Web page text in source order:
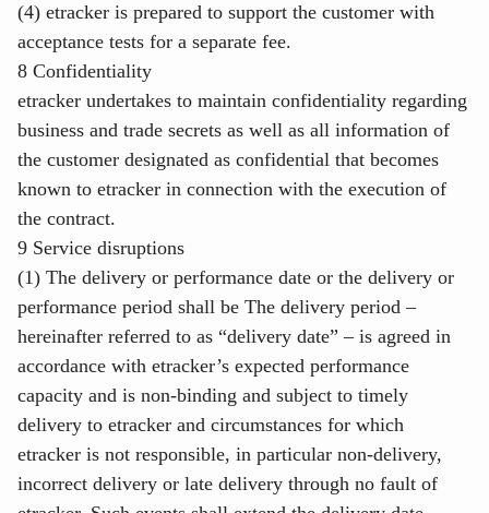
(4) etracker is prepared to support the customer with
acceptance tests for a separate fee.
8 Confidentiality
etracker undertakes to maintain confidentiality regarding
business and trade secrets as well as all information of
the customer designated as confidential that becomes
known to etracker in connection with the execution of
the contract.
9 Service disruptions
(1) The delivery or performance date or the delivery or
performance period shall be The delivery period –
hereinafter referred to as “delivery date” – is agreed in
accordance with etracker’s expected performance
capacity and is non-binding and subject to timely
delivery to etracker and circumstances for which
etracker is not responsible, in particular non-delivery,
incorrect delivery or late delivery through no fault of